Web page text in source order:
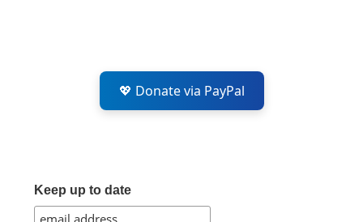
💖 Donate via PayPal
Keep up to date